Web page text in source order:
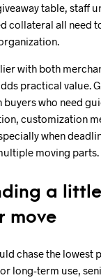
table, staff
collateral all need
with both
practical value.
buyers who need
customization
when
moving parts.
a
move
chase the lowest
long-term use,